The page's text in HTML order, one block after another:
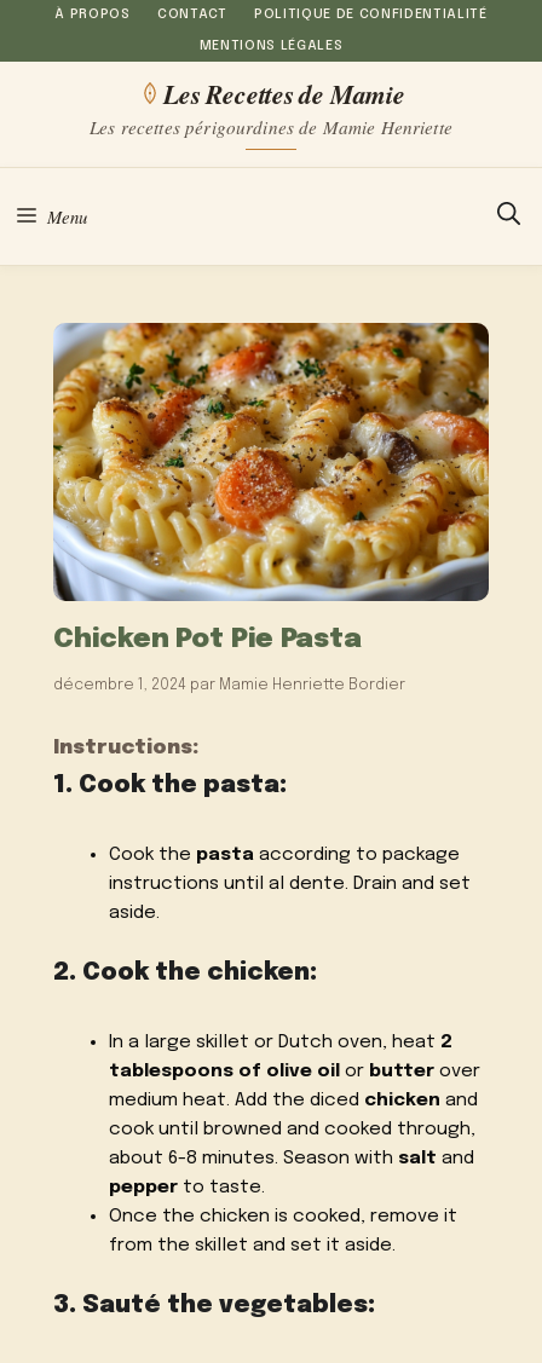
Aller
au
À PROPOS CONTACT POLITIQUE DE CONFIDENTIALITÉ
MENTIONS LÉGALES
Les Recettes de Mamie
Les recettes périgourdines de Mamie Henriette
Menu
Chicken Pot Pie Pasta
décembre 1, 2024 par Mamie Henriette Bordier
Instructions:
1. Cook the pasta:
Cook the pastaaccording to package
instructions until al dente. Drain and set
aside.
2. Cook the chicken:
In a large skillet or Dutch oven, heat 2
tablespoons of olive oil or butterover
medium heat. Add the diced chicken and
cook until browned and cooked through,
about 6-8 minutes. Season with salt and
pepperto taste.
Once the chicken is cooked, remove it
from the skillet and set it aside.
3. Sauté the vegetables: